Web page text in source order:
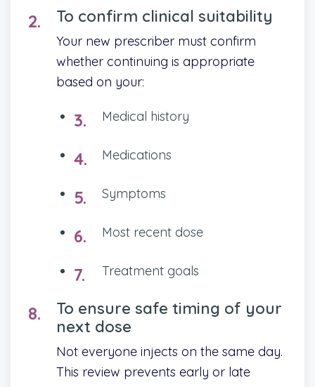
To confirm clinical suitability
Your new prescriber must confirm
whether continuing is appropriate
based on your:
Medical history
Medications
Symptoms
Most recent dose
Treatment goals
To ensure safe timing of your
next dose
Not everyone injects on the same day.
This review prevents early or late